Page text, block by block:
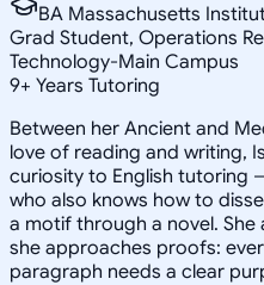
BA Massachusetts
Grad Student, Operations
Technology-Main Campus
9+ Years Tutoring
Between her Ancient and
love of reading and writing,
curiosity to English tutoring
who also knows how to
a motif through a novel.
she approaches proofs:
paragraph needs a clear